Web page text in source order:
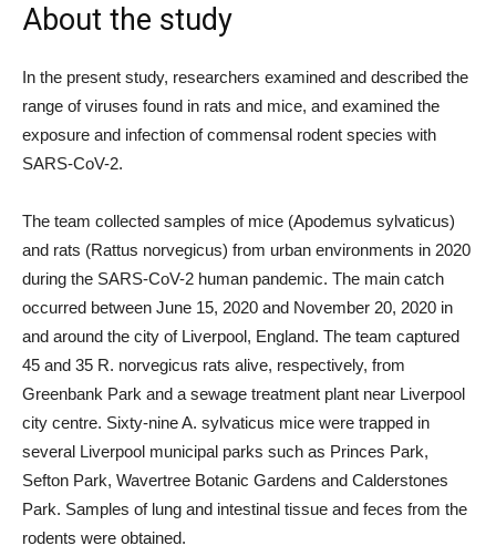
About the study
In the present study, researchers examined and described the
range of viruses found in rats and mice, and examined the
exposure and infection of commensal rodent species with
SARS-CoV-2.
The team collected samples of mice (Apodemus sylvaticus)
and rats (Rattus norvegicus) from urban environments in 2020
during the SARS-CoV-2 human pandemic. The main catch
occurred between June 15, 2020 and November 20, 2020 in
and around the city of Liverpool, England. The team captured
45 and 35 R. norvegicus rats alive, respectively, from
Greenbank Park and a sewage treatment plant near Liverpool
city centre. Sixty-nine A. sylvaticus mice were trapped in
several Liverpool municipal parks such as Princes Park,
Sefton Park, Wavertree Botanic Gardens and Calderstones
Park. Samples of lung and intestinal tissue and feces from the
rodents were obtained.